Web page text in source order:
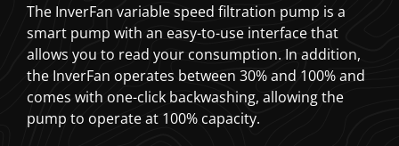
The InverFan variable speed filtration pump is a
smart pump with an easy-to-use interface that
allows you to read your consumption. In addition,
the InverFan operates between 30% and 100% and
comes with one-click backwashing, allowing the
pump to operate at 100% capacity.